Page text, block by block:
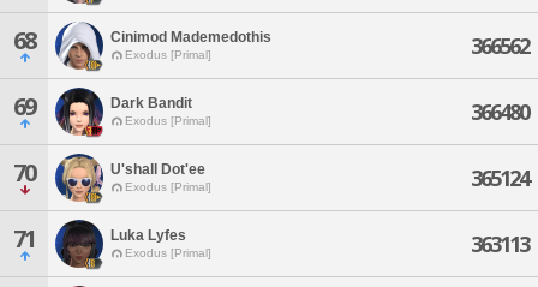
68 Cinimod Mademedothis
Exodus [Primal] 366562
69 Dark Bandit
Exodus [Primal] 366480
70 U'shall Dot'ee
Exodus [Primal] 365124
71 Luka Lyfes
Exodus [Primal] 363113